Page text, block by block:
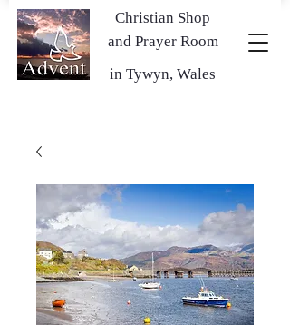
in Tywyn, Wales
Christian Shop
and Prayer Room